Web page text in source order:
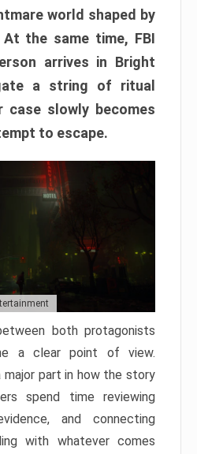
world shaped by
the same time, FBI
arrives in Bright
a string of ritual
case slowly becomes
to escape.
both protagonists
a clear point of view.
major part in how the story
spend time reviewing
and connecting
with whatever comes